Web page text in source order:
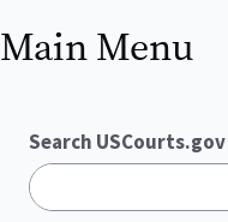
Main Menu
Search USCourts.gov